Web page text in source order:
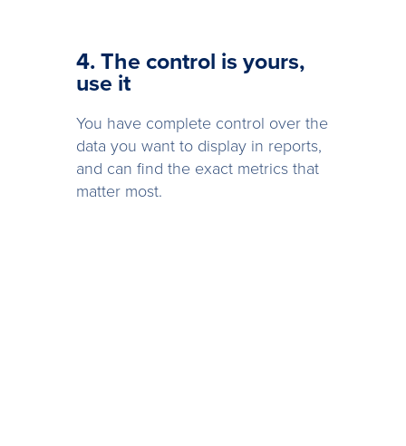
4. The control is yours,
use it
You have complete control over the
data you want to display in reports,
and can find the exact metrics that
matter most.